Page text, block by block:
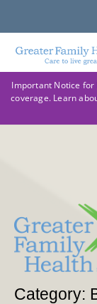
Important Notice for
coverage. Learn
Category: